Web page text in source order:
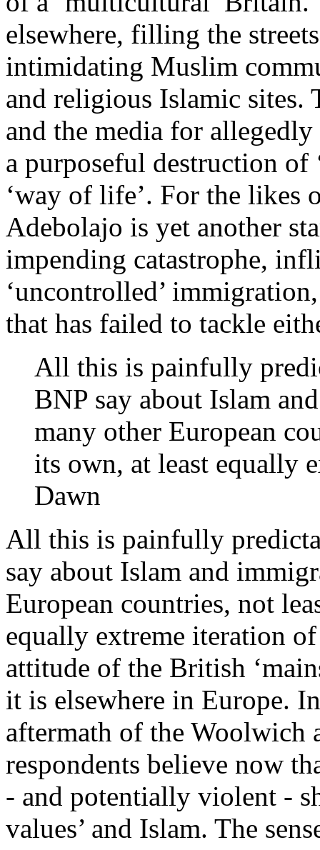
elsewhere, filling the
intimidating Muslim
and religious Islamic sites.
and the media for
a purposeful destruction of
‘way of life’. For the likes
Adebolajo is yet another
impending catastrophe,
‘uncontrolled’
that has failed to tackle
All this is painfully
BNP say about Islam
many other European
its own, at least equally
Dawn
All this is painfully
say about Islam and
European countries, not
equally extreme iteration
attitude of the British
it is elsewhere in Europe.
aftermath of the Woolwich
respondents believe now
- and potentially violent -
values’ and Islam. The